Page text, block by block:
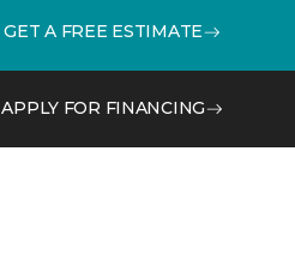
GET A FREE ESTIMATE
APPLY FOR FINANCING